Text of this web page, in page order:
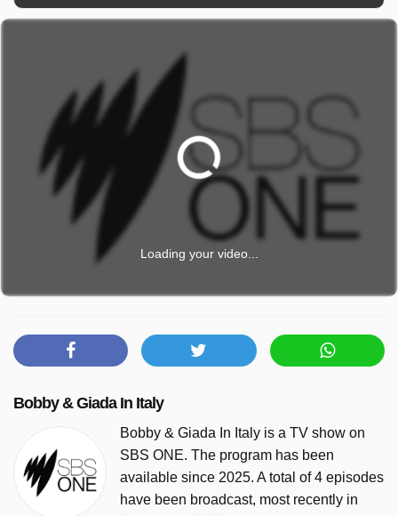
Loading your video...
Bobby & Giada In Italy
Bobby & Giada In Italy is a TV show on
SBS ONE. The program has been
available since 2025. A total of 4 episodes
have been broadcast, most recently in